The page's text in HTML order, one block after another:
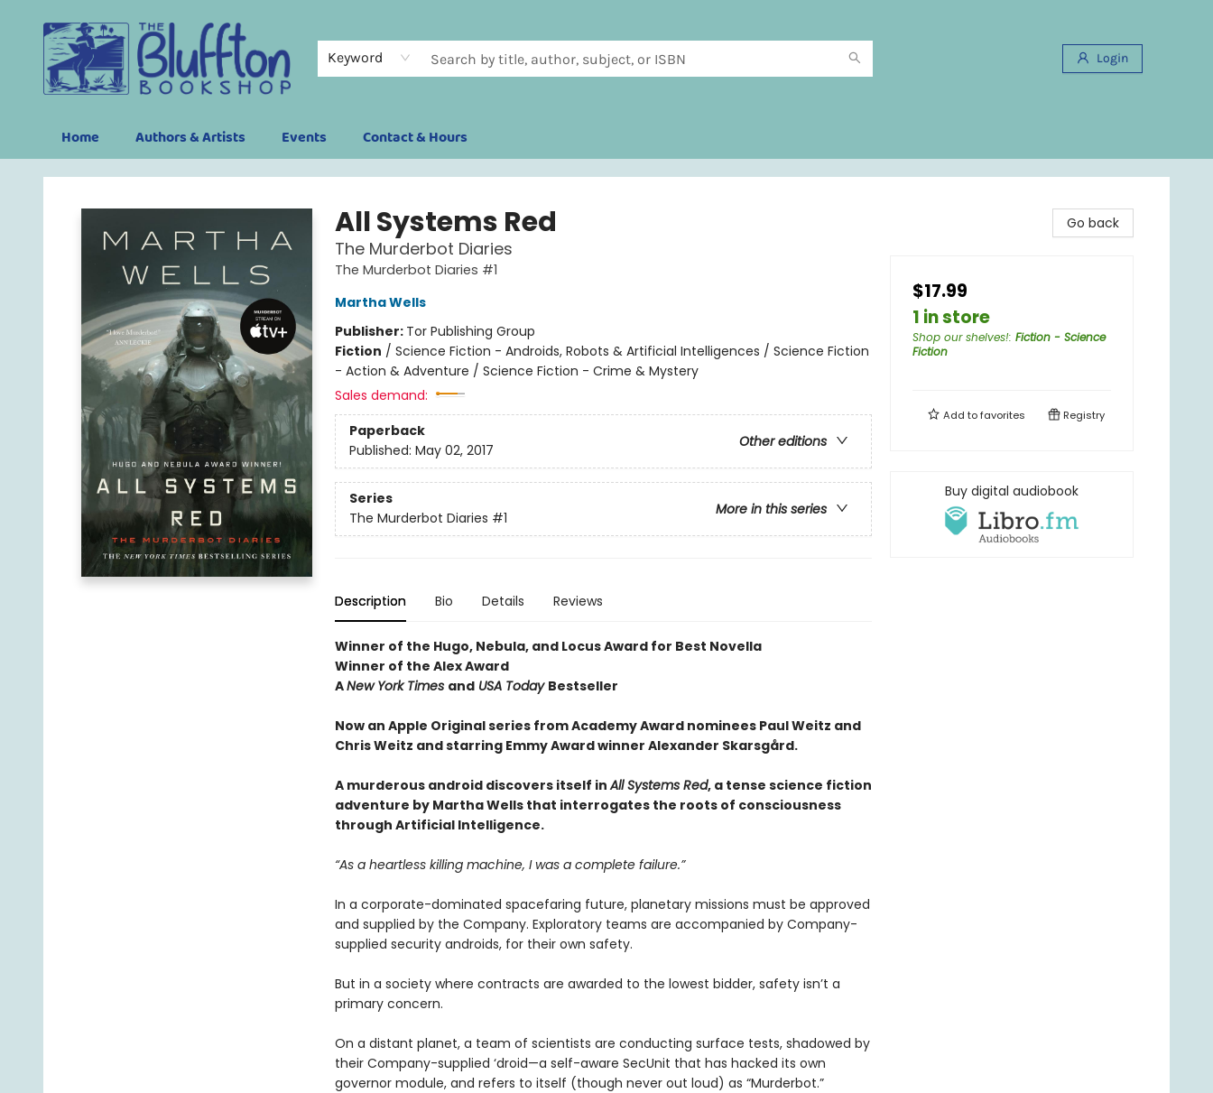
Keyword Login
Home Authors & Artists Events Contact & Hours
The Bluffton Bookshop
All Systems Red
The Murderbot Diaries
The Murderbot Diaries #1
Martha Wells
Publisher: Tor Publishing Group
Fiction / Science Fiction - Androids, Robots & Artificial Intelligences / Science Fiction
- Action & Adventure / Science Fiction - Crime & Mystery
Sales demand:
Paperback
Other editions
Published: May 02, 2017
Series
More in this series
The Murderbot Diaries #1
Description Bio Details Reviews
Winner of the Hugo, Nebula, and Locus Award for Best Novella
Winner of the Alex Award
ANew York Times andUSA Today Bestseller
Now an Apple Original series from Academy Award nominees Paul Weitz and
Chris Weitz and starring Emmy Award winner Alexander Skarsgård.
A murderous android discovers itself inAll Systems Red, a tense science fiction
adventure by Martha Wells that interrogates the roots of consciousness
through Artificial Intelligence.
“As a heartless killing machine, I was a complete failure.”
In a corporate-dominated spacefaring future, planetary missions must be approved
and supplied by the Company. Exploratory teams are accompanied by Company-
supplied security androids, for their own safety.
But in a society where contracts are awarded to the lowest bidder, safety isn’t a
primary concern.
On a distant planet, a team of scientists are conducting surface tests, shadowed by
their Company-supplied ‘droid—a self-aware SecUnit that has hacked its own
governor module, and refers to itself (though never out loud) as “Murderbot.”
Go back
$17.99
1 in store
Shop our shelves!: Fiction - Science
Fiction
Add tofavorites Registry
Buy digital audiobook